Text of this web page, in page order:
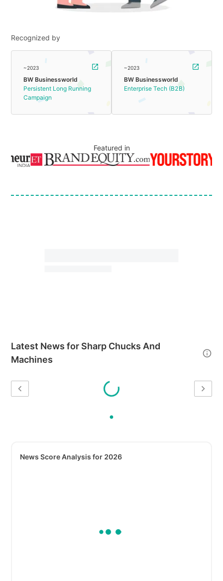
Recognized by
~2023
BW Businessworld
Persistent Long Running
Campaign
~2023
BW Businessworld
Enterprise Tech (B2B)
Featured in
Latest News for Sharp Chucks And
Machines
News Score Analysis for 2026